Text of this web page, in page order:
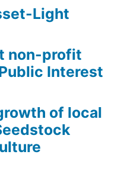
Light
non-profit
Interest
of local